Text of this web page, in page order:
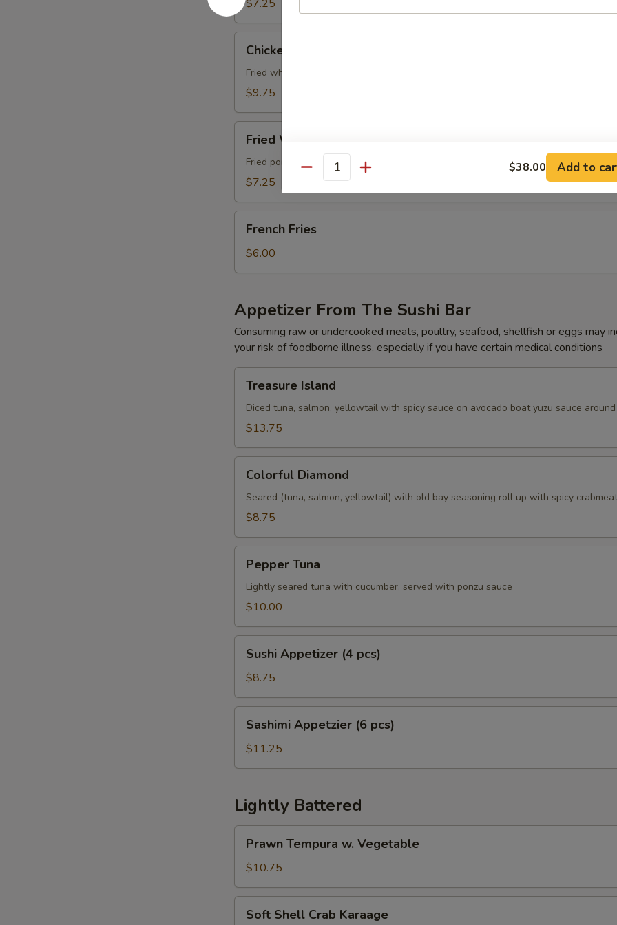
$7.25
Chicken
Wing
pcs)
Chicken Wing (4 pcs)
Fried whole chicken wings
$9.75
Fried
Wonton
pcs)
Fried Wonton (6 pcs)
Fried pork wontons
$7.25
French
Fries
French Fries
$6.00
Appetizer From The Sushi Bar
Consuming raw or undercooked meats, poultry, seafood, shellfish or eggs may
your risk of foodborne illness, especially if you have certain medical conditions
Treasure
Island
Treasure Island
Diced tuna, salmon, yellowtail with spicy sauce on avocado boat yuzu sauce
$13.75
Colorful
Diamond
Colorful Diamond
Seared (tuna, salmon, yellowtail) with old bay seasoning roll up with spicy crabmeat
$8.75
Pepper
Tuna
Pepper Tuna
Lightly seared tuna with cucumber, served with ponzu sauce
$10.00
Sushi
Appetizer
pcs)
Sushi Appetizer (4 pcs)
$8.75
Sashimi
Appetzier
pcs)
Sashimi Appetzier (6 pcs)
$11.25
Lightly Battered
Prawn
Tempura
Vegetable
Prawn Tempura w. Vegetable
$10.75
Soft
Shell
Soft Shell Crab Karaage
Quantity $38.00 Add to